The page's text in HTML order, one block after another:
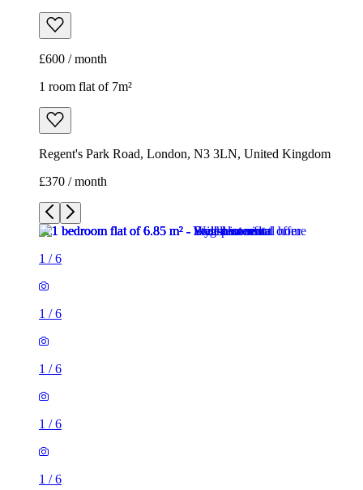
£600 / month
1 room flat of 7m²
Regent's Park Road, London, N3 3LN, United Kingdom
£370 / month
1 /6
1 /6
1 /6
1 /6
1 /6